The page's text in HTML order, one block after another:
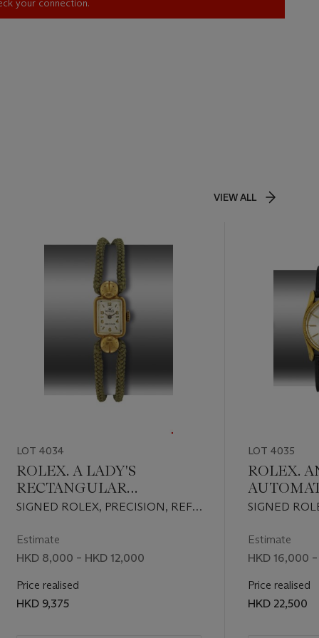
your connection.
VIEW ALL
LOT 4034
ROLEX. A LADY'S
RECTANGULAR
WRISTWATCH WITH
SIGNED ROLEX, PRECISION, REF.
1948
Estimate
HKD 8,000 – HKD 12,000
Price realised
HKD 9,375
LOT 4035
ROLEX.
SIGNED
CERTIFIED,
CIRCA 1962
Estimate
HKD 16,000
Price realised
HKD 22,500